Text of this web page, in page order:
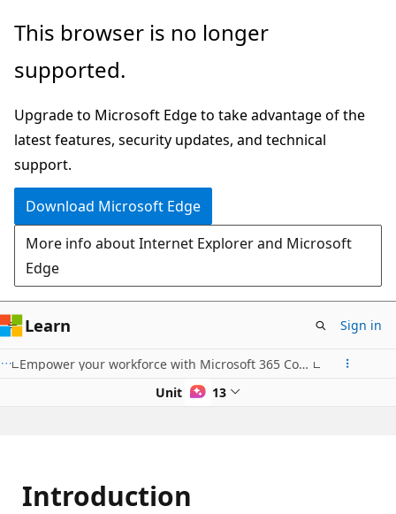
Skip
main
This browser is no longer
supported.
Upgrade to Microsoft Edge to take advantage of the
latest features, security updates, and technical
support.
Download Microsoft Edge
More info about Internet Explorer and Microsoft
Edge
Learn Sign in
Empower your workforce with Microsoft 365 Copilot: Communications Use Case
Unit 1 of 13
Introduction